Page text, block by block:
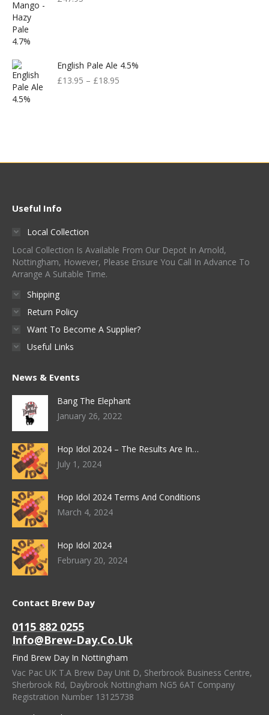
English Pale Ale 4.5%
£13.95 – £18.95
Useful Info
Local Collection
Local Collection Is Available From Our Depot In Arnold,
Nottingham, However, Please Ensure You Call In Advance To
Arrange A Suitable Time.
Shipping
Return Policy
Want To Become A Supplier?
Useful Links
News & Events
Bang The Elephant
January 26, 2022
Hop Idol 2024 – The Results Are In…
July 1, 2024
Hop Idol 2024 Terms And Conditions
March 4, 2024
Hop Idol 2024
February 20, 2024
Contact Brew Day
0115 882 0255
Info@brew-Day.co.uk
Find Brew Day In Nottingham
Vac Pac UK T.A Brew Day Unit D, Sherbrook Business Centre,
Sherbrook Rd, Daybrook Nottingham NG5 6AT Company
Registration Number 13125738